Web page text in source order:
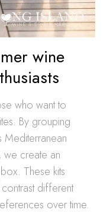
wine
who want to
By grouping
Mediterranean
we create an
These kits
different
over time.